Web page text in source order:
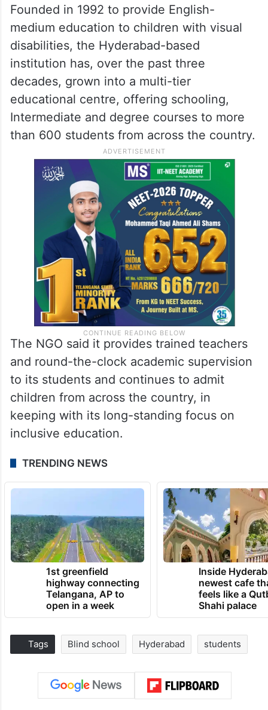
Founded in 1992 to provide English-
medium education to children with visual
disabilities, the Hyderabad-based
institution has, over the past three
decades, grown into a multi-tier
educational centre, offering schooling,
Intermediate and degree courses to more
than 600 students from across the country.
The NGO said it provides trained teachers
and round-the-clock academic supervision
to its students and continues to admit
children from across the country, in
keeping with its long-standing focus on
inclusive education.
TRENDING NEWS
1st greenfield
highway connecting
Telangana, AP to
open in a week
Inside
newest cafe
feels like a
Shahi palace
Tags Blind school Hyderabad students